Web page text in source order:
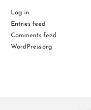
Log in
Entries feed
Comments feed
WordPress.org